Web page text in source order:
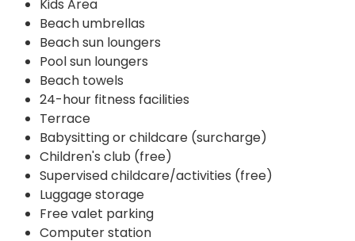
Kids Area
Beach umbrellas
Beach sun loungers
Pool sun loungers
Beach towels
24-hour fitness facilities
Terrace
Babysitting or childcare (surcharge)
Children's club (free)
Supervised childcare/activities (free)
Luggage storage
Free valet parking
Computer station